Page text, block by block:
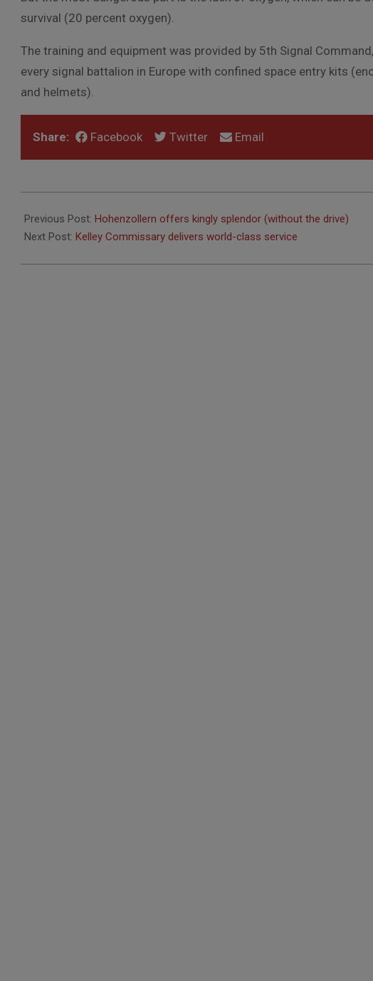
survival (20 percent oxygen).
The training and equipment was provided by 5th Signal
every signal battalion in Europe with confined space entry kits
and helmets).
Share: Facebook Twitter Email
10-
08
Previous Post: Hohenzollern offers kingly splendor (without the drive)
Next Post: Kelley Commissary delivers world-class service